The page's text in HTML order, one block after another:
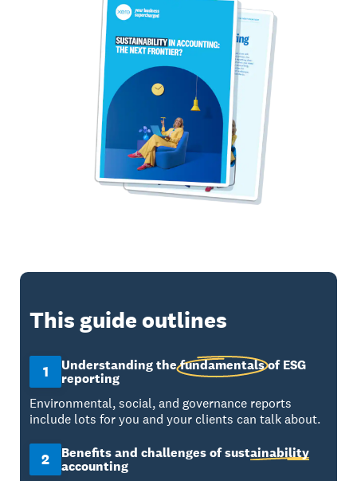
This guide outlines
1 Understanding thefundamentalsof ESG
reporting
Environmental, social, and governance reports
include lots for you and your clients can talk about.
2 Benefits and challenges ofsustainability
accounting